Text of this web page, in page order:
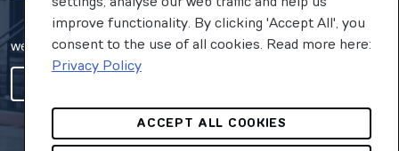
website by substrakt
improve functionality. By clicking 'Accept All', you
consent to the use of all cookies. Read more here:
Privacy Policy
ACCEPT ALL COOKIES